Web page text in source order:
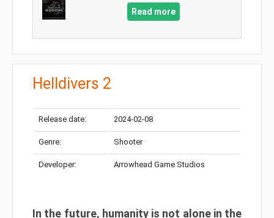
Read more
Helldivers 2
Release date: 2024-02-08
Genre: Shooter
Developer: Arrowhead Game Studios
In the future, humanity is not alone in the